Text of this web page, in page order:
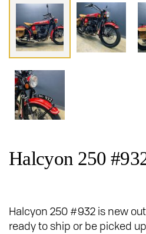
Halcyon 250
Halcyon 250 #932 is new
ready to ship or be picked